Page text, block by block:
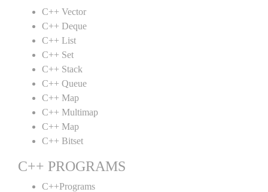
C++ Vector
C++ Deque
C++ List
C++ Set
C++ Stack
C++ Queue
C++ Map
C++ Multimap
C++ Map
C++ Bitset
C++ PROGRAMS
C++Programs